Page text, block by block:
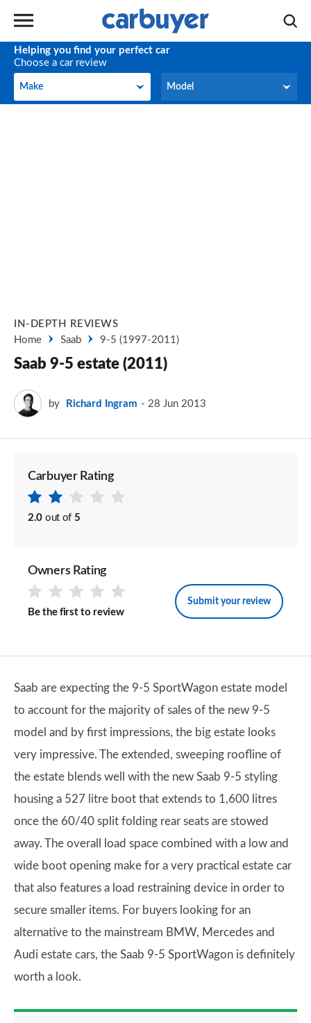
Helping you find your perfect car
Choose a car review
Make
Make Model
Model
IN-DEPTH REVIEWS
Home
Saab 9-5 (1997-2011)
Saab 9-5 estate (2011)
by Richard Ingram 28 Jun 2013
Carbuyer Rating
2.0 out of 5
Owners Rating
Be the first to review
Submit your review
Saab are expecting the 9-5 SportWagon estate model
to account for the majority of sales of the new 9-5
model and by first impressions, the big estate looks
very impressive. The extended, sweeping roofline of
the estate blends well with the new Saab 9-5 styling
housing a 527 litre boot that extends to 1,600 litres
once the 60/40 split folding rear seats are stowed
away. The overall load space combined with a low and
wide boot opening make for a very practical estate car
that also features a load restraining device in order to
secure smaller items. For buyers looking for an
alternative to the mainstream BMW, Mercedes and
Audi estate cars, the Saab 9-5 SportWagon is definitely
worth a look.